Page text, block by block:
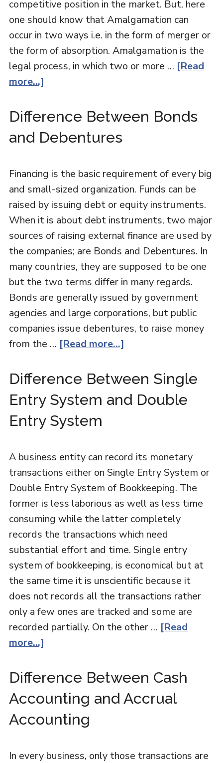
competitive position in the market. But, here
one should know that Amalgamation can
occur in two ways i.e. in the form of merger or
the form of absorption. Amalgamation is the
legal process, in which two or more … [Read
more...]
Difference Between Bonds
and Debentures
Financing is the basic requirement of every big
and small-sized organization. Funds can be
raised by issuing debt or equity instruments.
When it is about debt instruments, two major
sources of raising external finance are used by
the companies; are Bonds and Debentures. In
many countries, they are supposed to be one
but the two terms differ in many regards.
Bonds are generally issued by government
agencies and large corporations, but public
companies issue debentures, to raise money
from the … [Read more...]
Difference Between Single
Entry System and Double
Entry System
A business entity can record its monetary
transactions either on Single Entry System or
Double Entry System of Bookkeeping. The
former is less laborious as well as less time
consuming while the latter completely
records the transactions which need
substantial effort and time. Single entry
system of bookkeeping, is economical but at
the same time it is unscientific because it
does not records all the transactions rather
only a few ones are tracked and some are
recorded partially. On the other … [Read
more...]
Difference Between Cash
Accounting and Accrual
Accounting
In every business, only those transactions are